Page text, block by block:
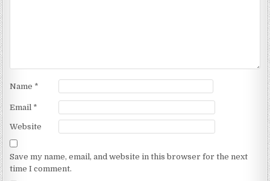
Name *
Email *
Website
Save my name, email, and website in this browser for the next
time I comment.